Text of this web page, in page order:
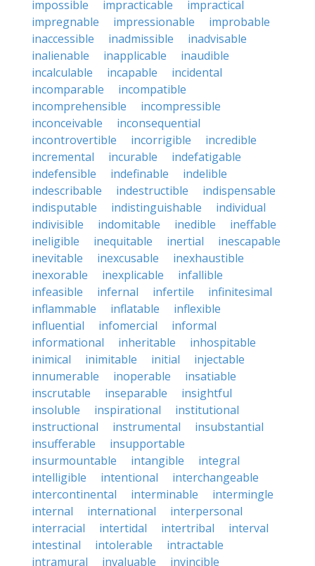
impossible
impracticable
impractical
impregnable
impressionable
improbable
inaccessible
inadmissible
inadvisable
inalienable
inapplicable
inaudible
incalculable
incapable
incidental
incomparable
incompatible
incomprehensible
incompressible
inconceivable
inconsequential
incontrovertible
incorrigible
incredible
incremental
incurable
indefatigable
indefensible
indefinable
indelible
indescribable
indestructible
indispensable
indisputable
indistinguishable
individual
indivisible
indomitable inedible
ineffable
ineligible
inequitable inertial
inescapable
inevitable
inexcusable
inexhaustible
inexorable
inexplicable
infallible
infeasible
infernal infertile
infinitesimal
inflammable
inflatable
inflexible
influential
infomercial
informal
informational
inheritable
inhospitable
inimical
inimitable initial
injectable
innumerable
inoperable
insatiable
inscrutable
inseparable
insightful
insoluble
inspirational
institutional
instructional
instrumental
insubstantial
insufferable
insupportable
insurmountable
intangible
integral
intelligible
intentional
interchangeable
intercontinental
interminable
intermingle
internal
international
interpersonal
interracial
intertidal intertribal
interval
intestinal
intolerable
intractable
intramural
invaluable invincible